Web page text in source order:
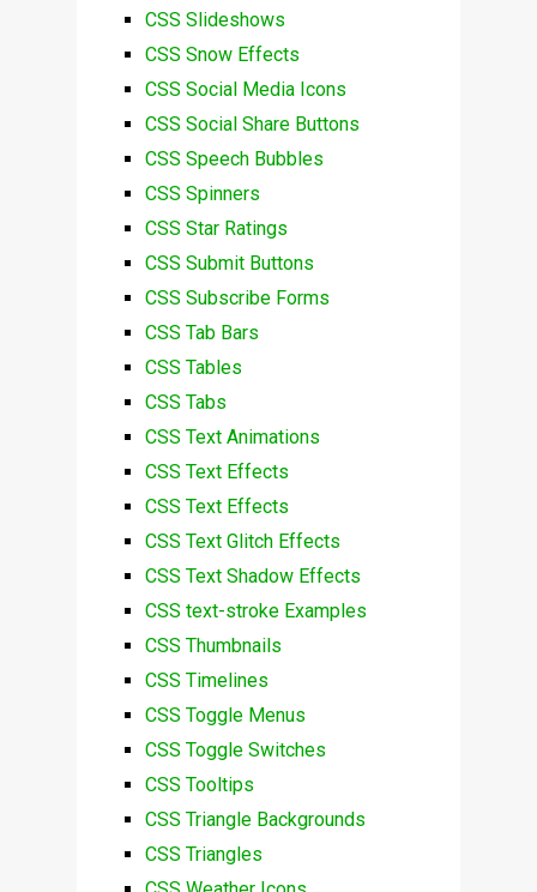
CSS Slideshows
CSS Snow Effects
CSS Social Media Icons
CSS Social Share Buttons
CSS Speech Bubbles
CSS Spinners
CSS Star Ratings
CSS Submit Buttons
CSS Subscribe Forms
CSS Tab Bars
CSS Tables
CSS Tabs
CSS Text Animations
CSS Text Effects
CSS Text Effects
CSS Text Glitch Effects
CSS Text Shadow Effects
CSS text-stroke Examples
CSS Thumbnails
CSS Timelines
CSS Toggle Menus
CSS Toggle Switches
CSS Tooltips
CSS Triangle Backgrounds
CSS Triangles